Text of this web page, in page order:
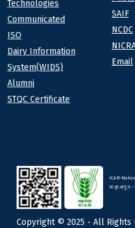
Technologies
Communicated
ISO
Dairy Information
System(WIDS)
Alumni
STQC Certificate
SAIF
NCDC
Email
ICAR-
भा.कृ.अनु.प -
Copyright © 2025 - All